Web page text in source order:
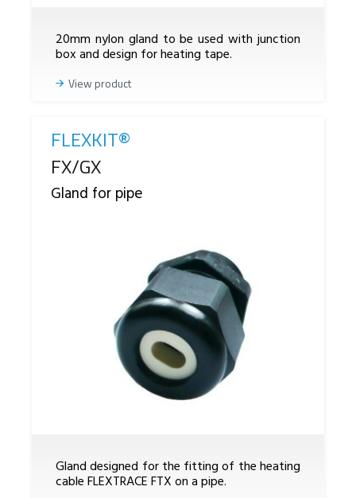
20mm nylon gland to be used with junction
box and design for heating tape.
View product
FLEXKIT®
Reference
FX/GX
Gland for pipe
Gland designed for the fitting of the heating
cable FLEXTRACE FTX on a pipe.